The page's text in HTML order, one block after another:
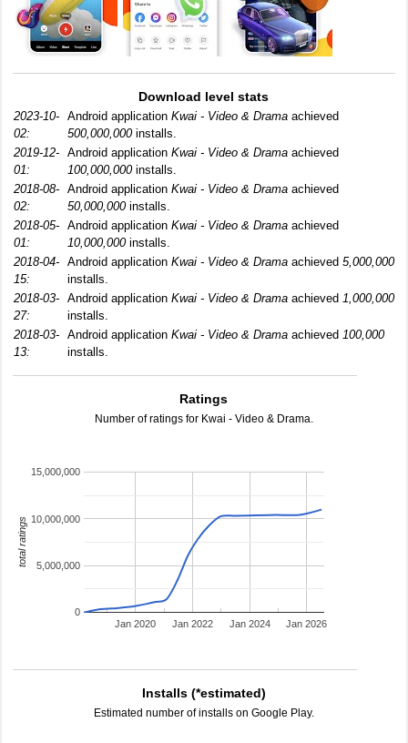
Download level stats
2023-10-
02:
Android application Kwai - Video & Drama achieved
500,000,000installs.
2019-12-
01:
Android application Kwai - Video & Drama achieved
100,000,000installs.
2018-08-
02:
Android application Kwai - Video & Drama achieved
50,000,000installs.
2018-05-
01:
Android application Kwai - Video & Drama achieved
10,000,000installs.
2018-04-
15:
Android application Kwai - Video & Drama achieved 5,000,000
installs.
2018-03-
27:
Android application Kwai - Video & Drama achieved 1,000,000
installs.
2018-03-
13:
Android application Kwai - Video & Drama achieved 100,000
installs.
Ratings
Number of ratings for Kwai - Video & Drama.
Jan 2020 Jan 2022 Jan 2024 Jan 2026
0
5,000,000
10,000,000
15,000,000
total ratings
Installs (*estimated)
Estimated number of installs on Google Play.